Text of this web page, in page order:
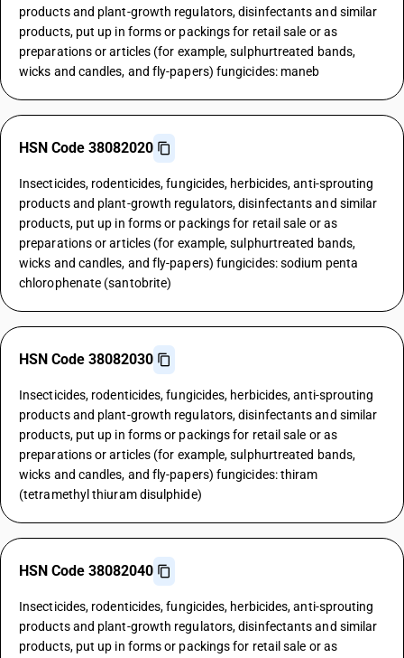
products and plant-growth regulators, disinfectants and similar
products, put up in forms or packings for retail sale or as
preparations or articles (for example, sulphurtreated bands,
wicks and candles, and fly-papers) fungicides: maneb
HSN Code 38082020
Insecticides, rodenticides, fungicides, herbicides, anti-sprouting
products and plant-growth regulators, disinfectants and similar
products, put up in forms or packings for retail sale or as
preparations or articles (for example, sulphurtreated bands,
wicks and candles, and fly-papers) fungicides: sodium penta
chlorophenate (santobrite)
HSN Code 38082030
Insecticides, rodenticides, fungicides, herbicides, anti-sprouting
products and plant-growth regulators, disinfectants and similar
products, put up in forms or packings for retail sale or as
preparations or articles (for example, sulphurtreated bands,
wicks and candles, and fly-papers) fungicides: thiram
(tetramethyl thiuram disulphide)
HSN Code 38082040
Insecticides, rodenticides, fungicides, herbicides, anti-sprouting
products and plant-growth regulators, disinfectants and similar
products, put up in forms or packings for retail sale or as